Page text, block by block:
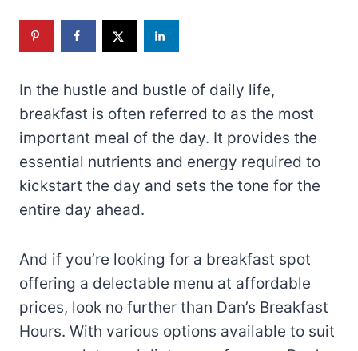
In the hustle and bustle of daily life,
breakfast is often referred to as the most
important meal of the day. It provides the
essential nutrients and energy required to
kickstart the day and sets the tone for the
entire day ahead.
And if you’re looking for a breakfast spot
offering a delectable menu at affordable
prices, look no further than Dan’s Breakfast
Hours. With various options available to suit